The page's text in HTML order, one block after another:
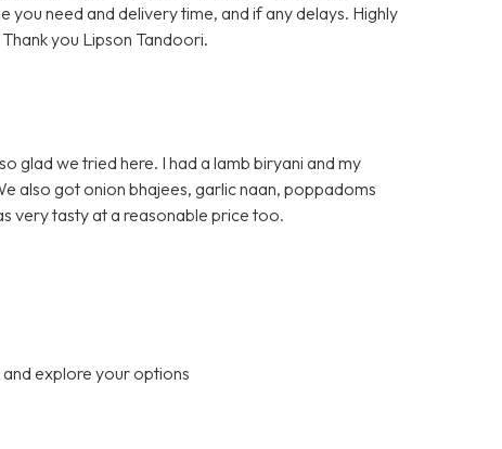
you need and delivery time, and if any delays. Highly
you Lipson Tandoori.
glad we tried here. I had a lamb biryani and my
also got onion bhajees, garlic naan, poppadoms
very tasty at a reasonable price too.
explore your options